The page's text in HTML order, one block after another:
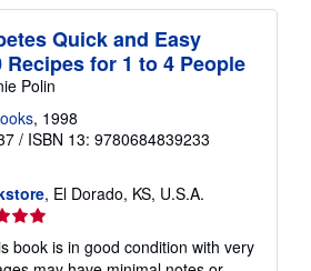
Quick and Easy
for 1 to 4 People
Polin
, 1998
/ ISBN 13: 9780684839233
, El Dorado, KS, U.S.A.
book is in good condition with very